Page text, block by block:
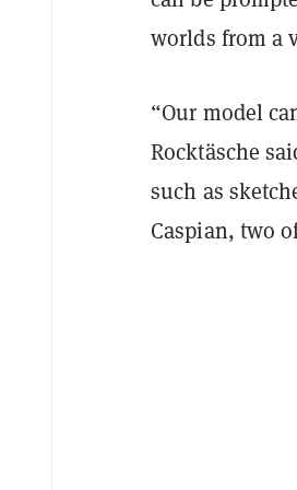
worlds from a
“Our model
Rocktäsche
such as
Caspian, two